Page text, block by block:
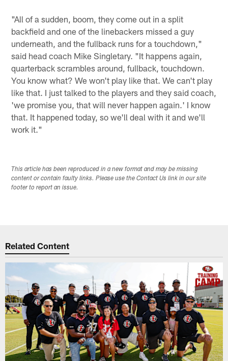
"All of a sudden, boom, they come out in a split
backfield and one of the linebackers missed a guy
underneath, and the fullback runs for a touchdown,"
said head coach Mike Singletary. "It happens again,
quarterback scrambles around, fullback, touchdown.
You know what? We won't play like that. We can't play
like that. I just talked to the players and they said coach,
'we promise you, that will never happen again.' I know
that. It happened today, so we'll deal with it and we'll
work it."
This article has been reproduced in a new format and may be missing
content or contain faulty links. Please use the Contact Us link in our site
footer to report an issue.
Related Content